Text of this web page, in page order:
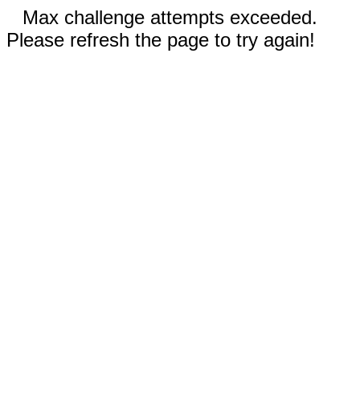
Max challenge attempts exceeded.
Please refresh the page to try again!